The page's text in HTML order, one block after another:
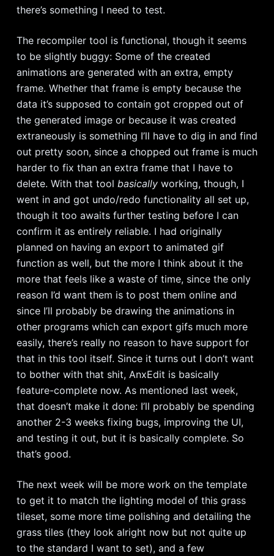
there’s something I need to test.
The recompiler tool is functional, though it seems
to be slightly buggy: Some of the created
animations are generated with an extra, empty
frame. Whether that frame is empty because the
data it’s supposed to contain got cropped out of
the generated image or because it was created
extraneously is something I’ll have to dig in and find
out pretty soon, since a chopped out frame is much
harder to fix than an extra frame that I have to
delete. With that tool basicallyworking, though, I
went in and got undo/redo functionality all set up,
though it too awaits further testing before I can
confirm it as entirely reliable. I had originally
planned on having an export to animated gif
function as well, but the more I think about it the
more that feels like a waste of time, since the only
reason I’d want them is to post them online and
since I’ll probably be drawing the animations in
other programs which can export gifs much more
easily, there’s really no reason to have support for
that in this tool itself. Since it turns out I don’t want
to bother with that shit, AnxEdit is basically
feature-complete now. As mentioned last week,
that doesn’t make it done: I’ll probably be spending
another 2-3 weeks fixing bugs, improving the UI,
and testing it out, but it is basically complete. So
that’s good.
The next week will be more work on the template
to get it to match the lighting model of this grass
tileset, some more time polishing and detailing the
grass tiles (they look alright now but not quite up
to the standard I want to set), and a few